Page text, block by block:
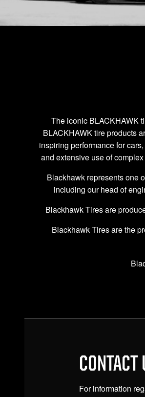
The iconic BLACKHAWK
BLACKHAWK tire products
inspiring performance for
and extensive use of
Blackhawk represents one
including our head of
Blackhawk Tires are
Blackhawk Tires are the
CONTACT
For information